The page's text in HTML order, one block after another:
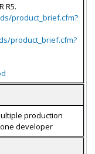
R5.
product_brief.cfm?
product_brief.cfm?
production
developer